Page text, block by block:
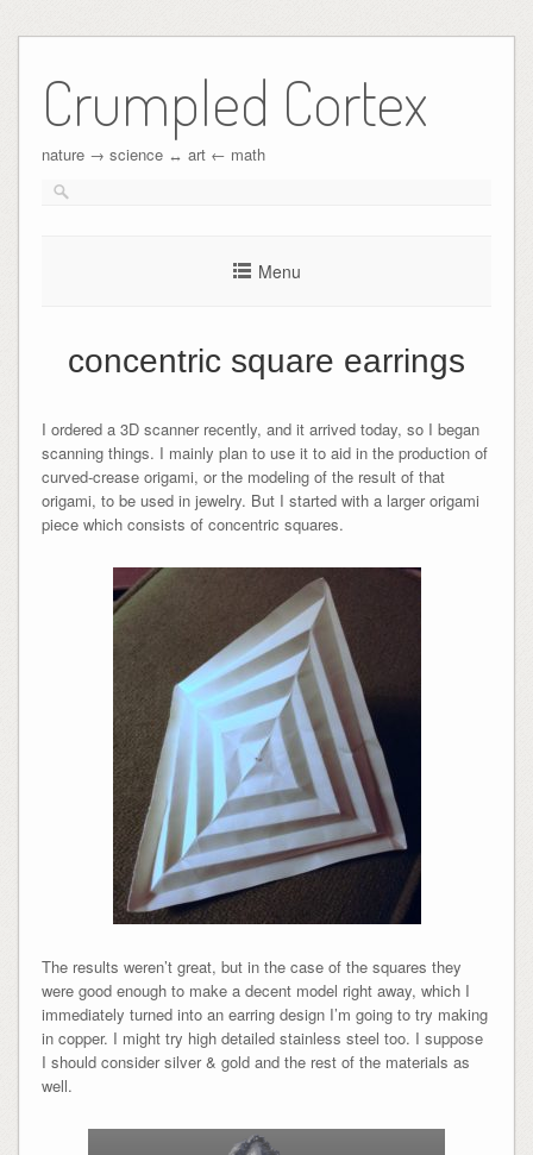
Crumpled Cortex
nature → science ↔︎ art ← math
Menu
concentric square earrings
I ordered a 3D scanner recently, and it arrived today, so I began
scanning things. I mainly plan to use it to aid in the production of
curved-crease origami, or the modeling of the result of that
origami, to be used in jewelry. But I started with a larger origami
piece which consists of concentric squares.
The results weren’t great, but in the case of the squares they
were good enough to make a decent model right away, which I
immediately turned into an earring design I’m going to try making
in copper. I might try high detailed stainless steel too. I suppose
I should consider silver & gold and the rest of the materials as
well.